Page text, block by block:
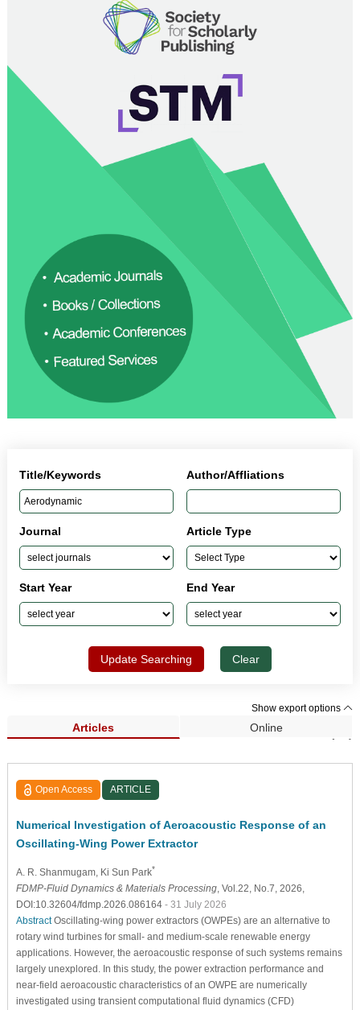
Title/Keywords Author/Affliations
Journal Article Type
Start Year End Year
Update Searching Clear
Show export options
Articles Online
Search Results (94)
Open Access ARTICLE
Numerical Investigation of Aeroacoustic Response of an
Oscillating-Wing Power Extractor
A. R. Shanmugam, Ki Sun Park*
FDMP-Fluid Dynamics & Materials Processing, Vol.22, No.7, 2026,
DOI:10.32604/fdmp.2026.086164 - 31 July 2026
AbstractOscillating-wing power extractors (OWPEs) are an alternative to
rotary wind turbines for small- and medium-scale renewable energy
applications. However, the aeroacoustic response of such systems remains
largely unexplored. In this study, the power extraction performance and
near-field aeroacoustic characteristics of an OWPE are numerically
investigated using transient computational fluid dynamics (CFD)